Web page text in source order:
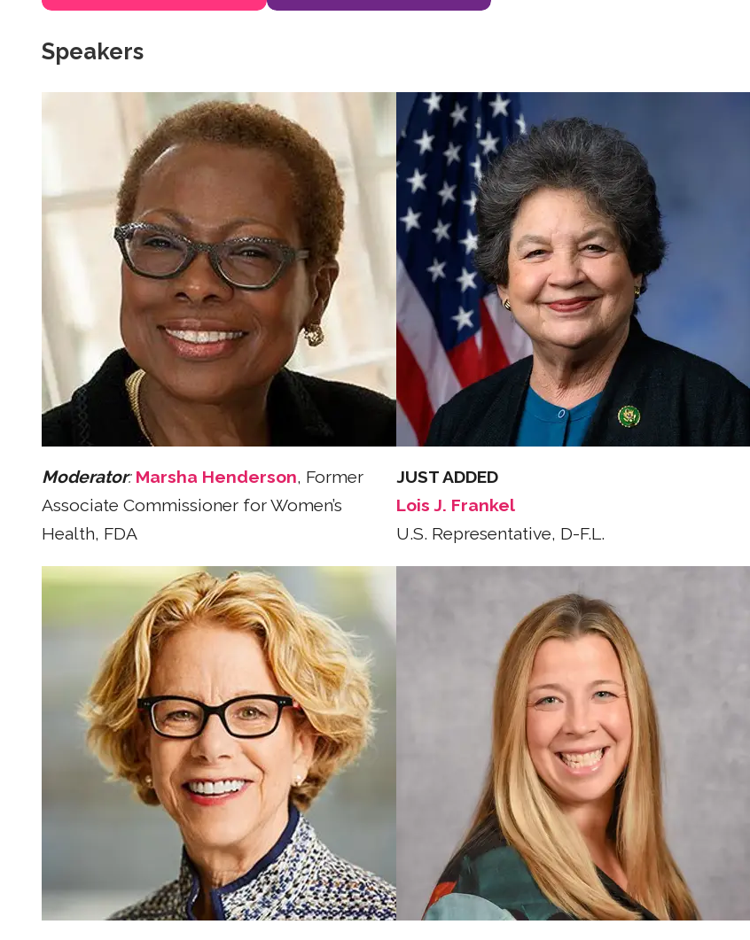
Speakers
Moderator: Marsha Henderson, Former
Associate Commissioner for Women’s
Health, FDA
JUST ADDED
Lois J. Frankel
U.S. Representative, D-F.L.